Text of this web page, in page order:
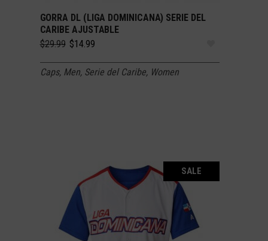
SELECT OPTIONS
GORRA DL (LIGA DOMINICANA) SERIE DEL
CARIBE AJUSTABLE
$29.99 Original
was:
$29.99.
$14.99Current
is:
$14.99.
Caps, Men, Serie del Caribe, Women
SALE